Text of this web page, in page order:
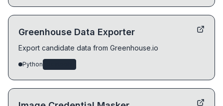
Greenhouse Data Exporter
Export candidate data from Greenhouse.io
Python